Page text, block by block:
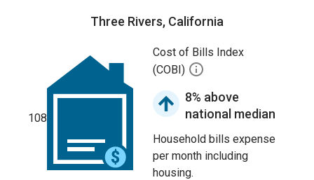
Three Rivers, California
108
Cost of Bills Index
(COBI)
8% above
national median
Household bills expense
per month including
housing.